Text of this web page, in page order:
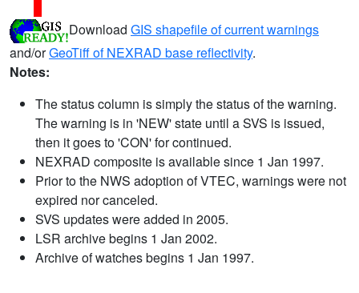
Download GIS shapefile of current warnings
and/orGeoTiff of NEXRAD base reflectivity.
Notes:
The status column is simply the status of the warning.
The warning is in 'NEW' state until a SVS is issued,
then it goes to 'CON' for continued.
NEXRAD composite is available since 1 Jan 1997.
Prior to the NWS adoption of VTEC, warnings were not
expired nor canceled.
SVS updates were added in 2005.
LSR archive begins 1 Jan 2002.
Archive of watches begins 1 Jan 1997.